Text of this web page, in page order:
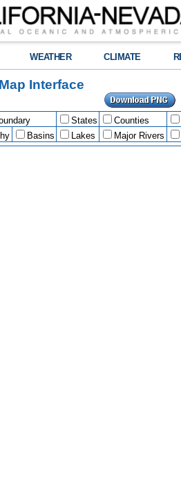
WEATHER CLIMATE
Interface
States
Counties
Basins Lakes Major Rivers